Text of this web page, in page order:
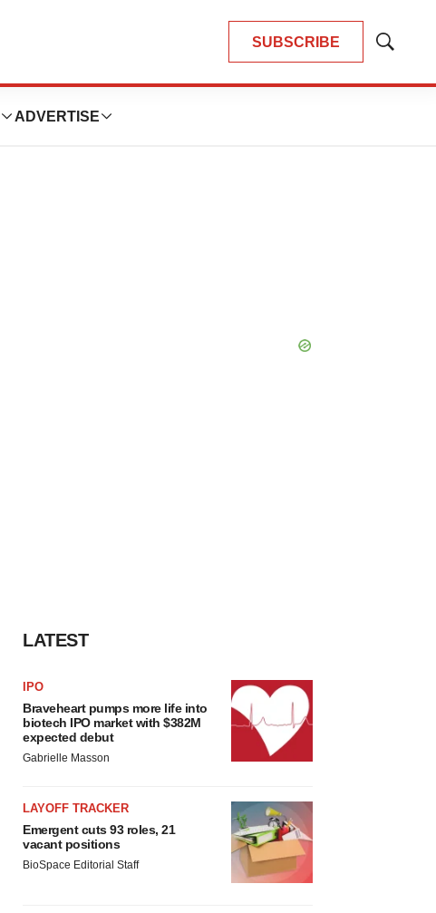
SUBSCRIBE
Show
ADVERTISE
LATEST
IPO
Braveheart pumps more life into
biotech IPO market with $382M
expected debut
Gabrielle Masson
LAYOFF TRACKER
Emergent cuts 93 roles, 21
vacant positions
BioSpace Editorial Staff